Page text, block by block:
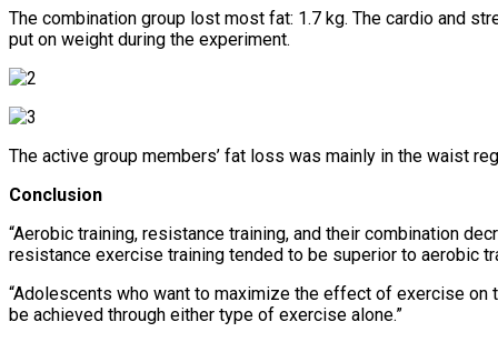
The combination group lost most fat: 1.7 kg. The cardio and
put on weight during the experiment.
The active group members’ fat loss was mainly in the waist
Conclusion
“Aerobic training, resistance training, and their combination
resistance exercise training tended to be superior to aerobic
“Adolescents who want to maximize the effect of exercise
be achieved through either type of exercise alone.”